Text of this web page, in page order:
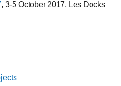
, 3-5 October 2017, Les Docks